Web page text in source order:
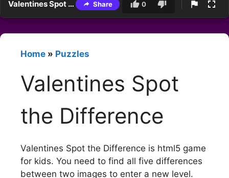
Valentines Spot the Difference Share 0
Home » Puzzles
Valentines Spot
the Difference
Valentines Spot the Difference is html5 game
for kids. You need to find all five differences
between two images to enter a new level.